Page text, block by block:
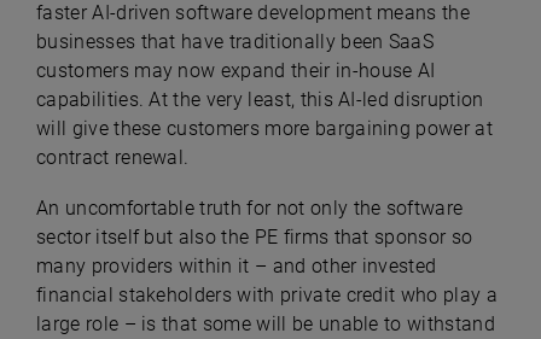
faster AI-driven software development means the
businesses that have traditionally been SaaS
customers may now expand their in-house AI
capabilities. At the very least, this AI-led disruption
will give these customers more bargaining power at
contract renewal.
An uncomfortable truth for not only the software
sector itself but also the PE firms that sponsor so
many providers within it – and other invested
financial stakeholders with private credit who play a
large role – is that some will be unable to withstand